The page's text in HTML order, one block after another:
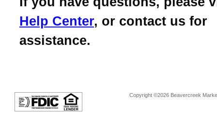
Help Center, or contact us for
assistance.
Copyright ©2026 Beavercreek